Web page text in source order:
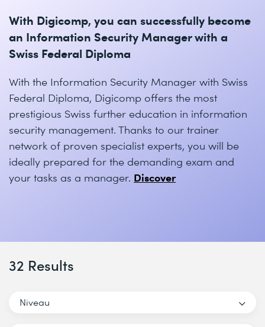
With Digicomp, you can successfully become
an Information Security Manager with a
Swiss Federal Diploma
With the Information Security Manager with Swiss
Federal Diploma, Digicomp offers the most
prestigious Swiss further education in information
security management. Thanks to our trainer
network of proven specialist experts, you will be
ideally prepared for the demanding exam and
your tasks as a manager. Discover
32 Results
Niveau